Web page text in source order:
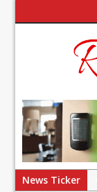
News Ticker